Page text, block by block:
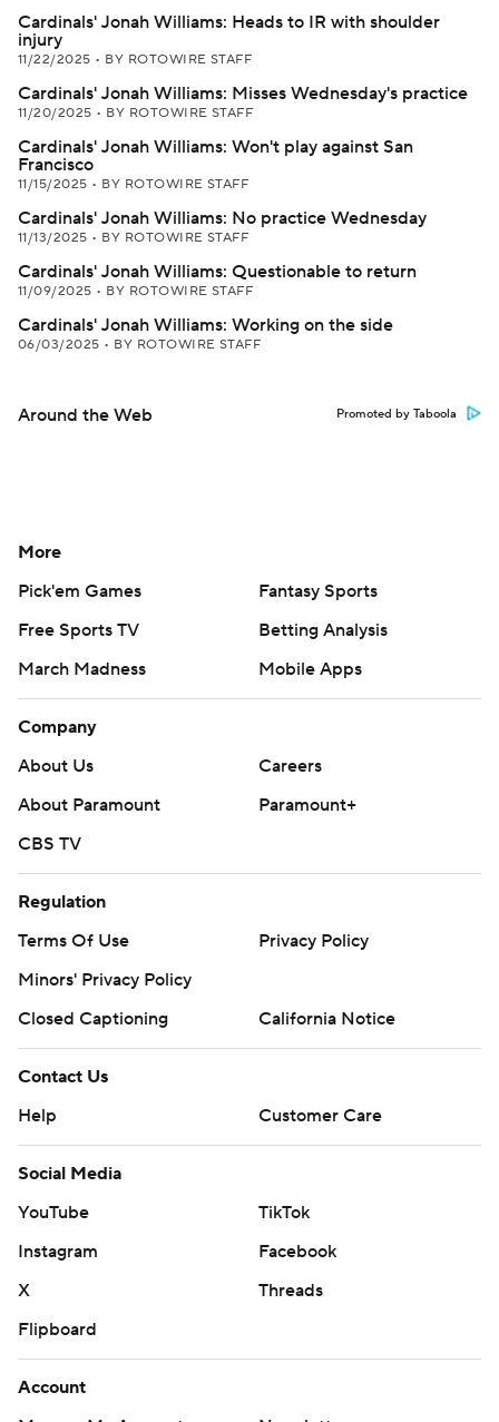
Cardinals' Jonah Williams: Heads to IR with shoulder
injury
11/22/2025 • BY ROTOWIRE STAFF
Cardinals' Jonah Williams: Misses Wednesday's practice
11/20/2025 • BY ROTOWIRE STAFF
Cardinals' Jonah Williams: Won't play against San
Francisco
11/15/2025 • BY ROTOWIRE STAFF
Cardinals' Jonah Williams: No practice Wednesday
11/13/2025 • BY ROTOWIRE STAFF
Cardinals' Jonah Williams: Questionable to return
11/09/2025 • BY ROTOWIRE STAFF
Cardinals' Jonah Williams: Working on the side
06/03/2025 • BY ROTOWIRE STAFF
Around the Web Promoted by Taboola
More
Pick'em Games
Fantasy Sports
Free Sports TV
Betting Analysis
March Madness
Mobile Apps
Company
About Us
Careers
About Paramount
Paramount+
CBS TV
Regulation
Terms Of Use
Privacy Policy
Minors' Privacy Policy
Closed Captioning
California Notice
Contact Us
Help
Customer Care
Social Media
YouTube
TikTok
Instagram
Facebook
X
Threads
Flipboard
Account